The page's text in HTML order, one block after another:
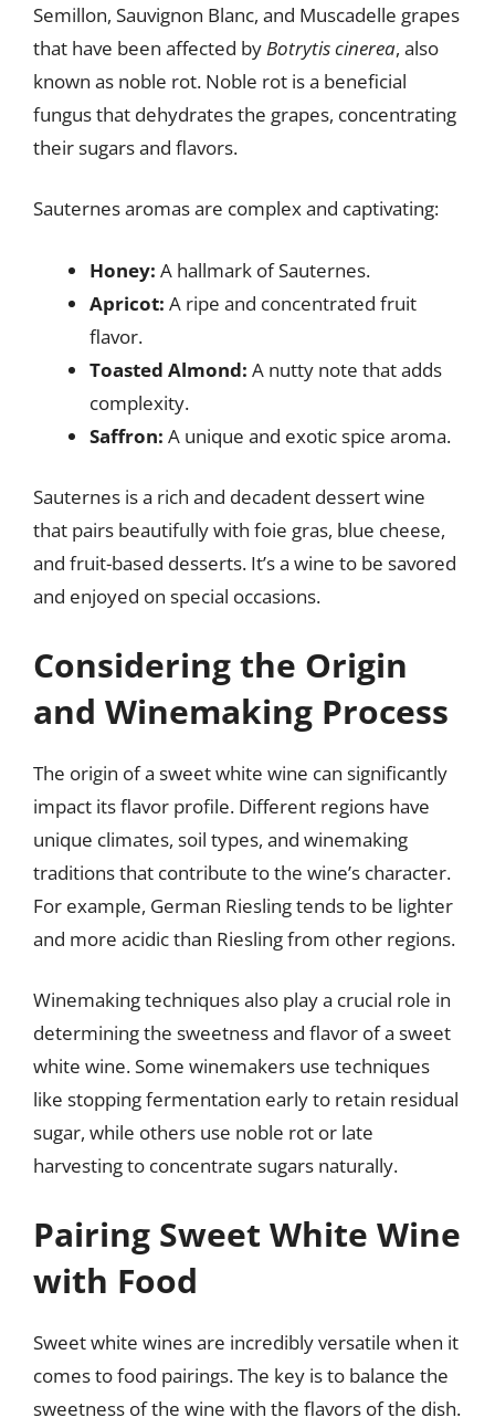
Semillon, Sauvignon Blanc, and Muscadelle grapes
that have been affected by Botrytis cinerea, also
known as noble rot. Noble rot is a beneficial
fungus that dehydrates the grapes, concentrating
their sugars and flavors.
Sauternes aromas are complex and captivating:
Honey: A hallmark of Sauternes.
Apricot: A ripe and concentrated fruit
flavor.
Toasted Almond: A nutty note that adds
complexity.
Saffron: A unique and exotic spice aroma.
Sauternes is a rich and decadent dessert wine
that pairs beautifully with foie gras, blue cheese,
and fruit-based desserts. It’s a wine to be savored
and enjoyed on special occasions.
Considering the Origin
and Winemaking Process
The origin of a sweet white wine can significantly
impact its flavor profile. Different regions have
unique climates, soil types, and winemaking
traditions that contribute to the wine’s character.
For example, German Riesling tends to be lighter
and more acidic than Riesling from other regions.
Winemaking techniques also play a crucial role in
determining the sweetness and flavor of a sweet
white wine. Some winemakers use techniques
like stopping fermentation early to retain residual
sugar, while others use noble rot or late
harvesting to concentrate sugars naturally.
Pairing Sweet White Wine
with Food
Sweet white wines are incredibly versatile when it
comes to food pairings. The key is to balance the
sweetness of the wine with the flavors of the dish.